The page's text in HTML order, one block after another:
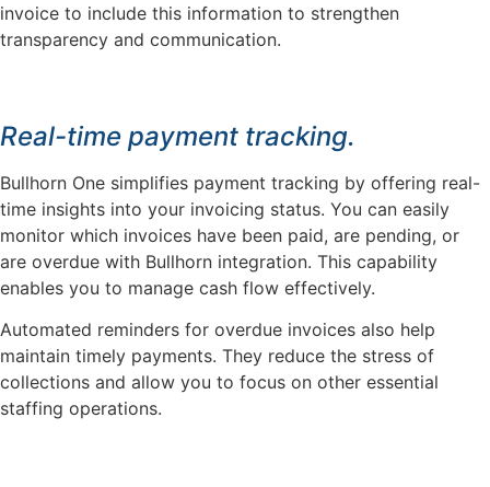
invoice to include this information to strengthen
transparency and communication.
Real-time payment tracking.
Bullhorn One simplifies payment tracking by offering real-
time insights into your invoicing status. You can easily
monitor which invoices have been paid, are pending, or
are overdue with Bullhorn integration. This capability
enables you to manage cash flow effectively.
Automated reminders for overdue invoices also help
maintain timely payments. They reduce the stress of
collections and allow you to focus on other essential
staffing operations.